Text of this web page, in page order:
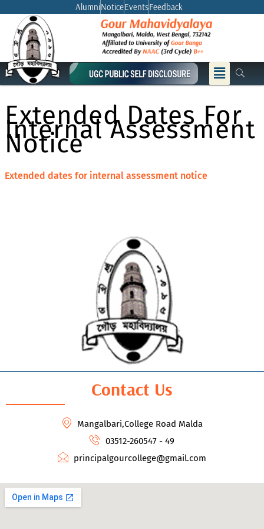
content
AlumniNoticeEventsFeedback
Menu
Extended Dates For
Internal Assessment
Notice
Extended dates for internal assessment notice
Contact Us
Mangalbari,College Road Malda
03512-260547 - 49
principalgourcollege@gmail.com